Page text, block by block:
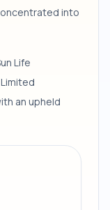
into
Life
an upheld